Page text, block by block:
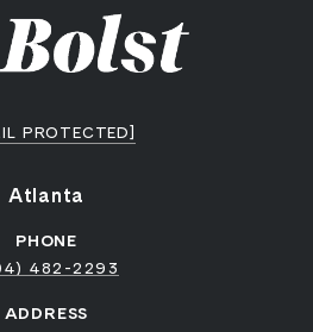
PROTECTED]
Atlanta
PHONE
482-2293
ADDRESS